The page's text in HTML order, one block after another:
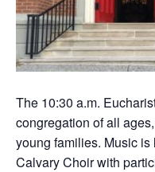
The 10:30 a.m.
congregation of all
young families. Music
Calvary Choir with